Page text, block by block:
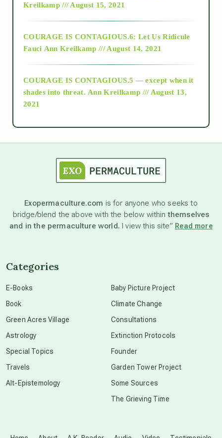
Alt-Epistemology
as above so below
astronomy
beyond permaculture
Disclosure
Kreilkamp /// August 15, 2021
COURAGE IS CONTAGIOUS.6: Let Us Ridicule
Fauci Ann Kreilkamp /// August 14, 2021
COURAGE IS CONTAGIOUS.5 — except when it
shades into threat. Ann Kreilkamp /// August 13,
2021
Exopermaculture.com is for anyone who seeks to
bridge/blend the above with the below withinthemselves
and in the permaculture world. I view this site” Read more
Categories
E-Books
Book
Green Acres Village
Astrology
Special Topics
Travels
Alt-Epistemology
Baby Picture Project
Climate Change
Consultations
Extinction Protocols
Founder
Garden Tower Project
Some Sources
The Grieving Time